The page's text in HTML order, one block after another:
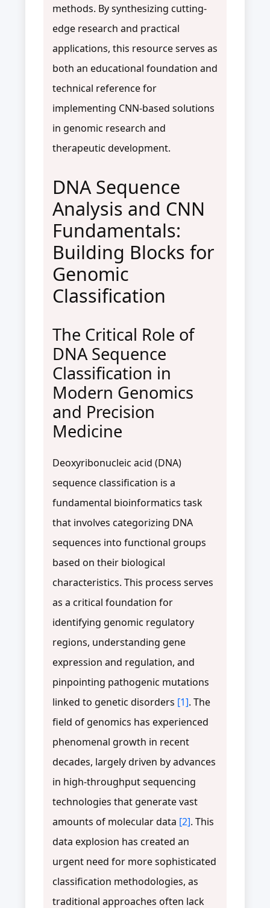
methods. By synthesizing cutting-
edge research and practical
applications, this resource serves as
both an educational foundation and
technical reference for
implementing CNN-based solutions
in genomic research and
therapeutic development.
DNA Sequence
Analysis and CNN
Fundamentals:
Building Blocks for
Genomic
Classification
The Critical Role of
DNA Sequence
Classification in
Modern Genomics
and Precision
Medicine
Deoxyribonucleic acid (DNA)
sequence classification is a
fundamental bioinformatics task
that involves categorizing DNA
sequences into functional groups
based on their biological
characteristics. This process serves
as a critical foundation for
identifying genomic regulatory
regions, understanding gene
expression and regulation, and
pinpointing pathogenic mutations
linked to genetic disorders [1]. The
field of genomics has experienced
phenomenal growth in recent
decades, largely driven by advances
in high-throughput sequencing
technologies that generate vast
amounts of molecular data [2]. This
data explosion has created an
urgent need for more sophisticated
classification methodologies, as
traditional approaches often lack